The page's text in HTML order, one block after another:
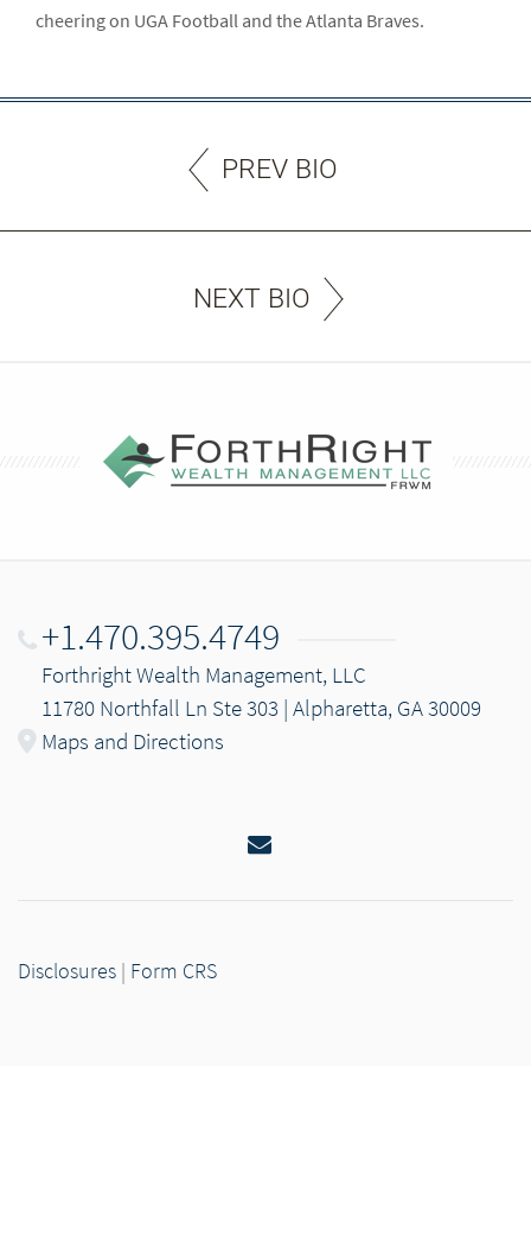
cheering on UGA Football and the Atlanta Braves.
PREV BIO
NEXT BIO
+1.470.395.4749
Forthright Wealth Management, LLC
11780 Northfall Ln Ste 303 | Alpharetta, GA 30009
Maps and Directions
Email
Disclosures | Form CRS